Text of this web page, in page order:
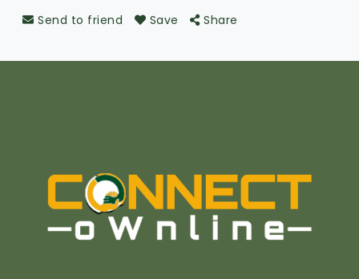
Send to friend
Save Share